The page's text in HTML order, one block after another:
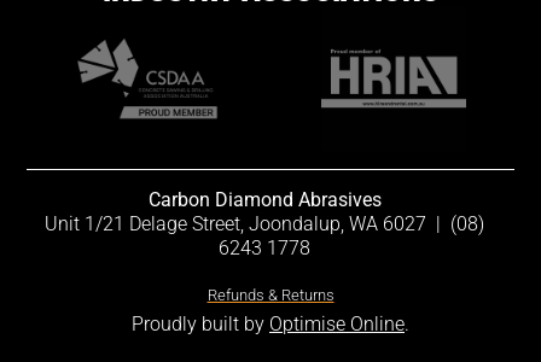
Carbon Diamond Abrasives
Unit 1/21 Delage Street, Joondalup, WA 6027 | (08)
6243 1778
Refunds & Returns
Proudly built by Optimise Online.